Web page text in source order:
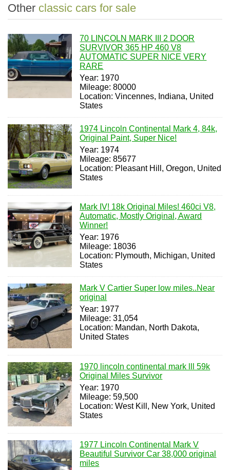
Other classic cars for sale
70 LINCOLN MARK III 2 DOOR
SURVIVOR 365 HP 460 V8
AUTOMATIC SUPER NICE VERY
RARE
Year: 1970
Mileage: 80000
Location: Vincennes, Indiana, United
States
1974 Lincoln Continental Mark 4, 84k,
Original Paint, Super Nice!
Year: 1974
Mileage: 85677
Location: Pleasant Hill, Oregon, United
States
Mark IV! 18k Original Miles! 460ci V8,
Automatic, Mostly Original, Award
Winner!
Year: 1976
Mileage: 18036
Location: Plymouth, Michigan, United
States
Mark V Cartier Super low miles..Near
original
Year: 1977
Mileage: 31,054
Location: Mandan, North Dakota,
United States
1970 lincoln continental mark lll 59k
Original Miles Survivor
Year: 1970
Mileage: 59,500
Location: West Kill, New York, United
States
1977 Lincoln Continental Mark V
Beautiful Survivor Car 38,000 original
miles